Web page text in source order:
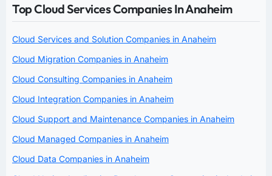
Top Cloud Services Companies In Anaheim
Cloud Services and Solution Companies in Anaheim
Cloud Migration Companies in Anaheim
Cloud Consulting Companies in Anaheim
Cloud Integration Companies in Anaheim
Cloud Support and Maintenance Companies in Anaheim
Cloud Managed Companies in Anaheim
Cloud Data Companies in Anaheim